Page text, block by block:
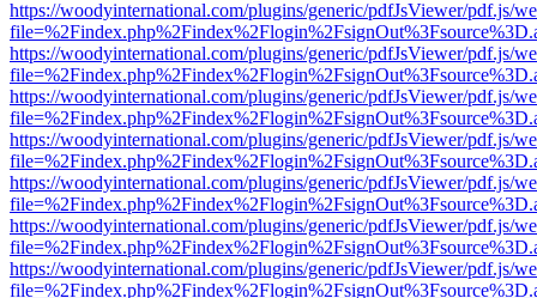
https://woodyinternational.com/plugins/generic/pdfJsViewer/pdf.js/
https://woodyinternational.com/plugins/generic/pdfJsViewer/pdf.js/
https://woodyinternational.com/plugins/generic/pdfJsViewer/pdf.js/
https://woodyinternational.com/plugins/generic/pdfJsViewer/pdf.js/
https://woodyinternational.com/plugins/generic/pdfJsViewer/pdf.js/
https://woodyinternational.com/plugins/generic/pdfJsViewer/pdf.js/
https://woodyinternational.com/plugins/generic/pdfJsViewer/pdf.js/